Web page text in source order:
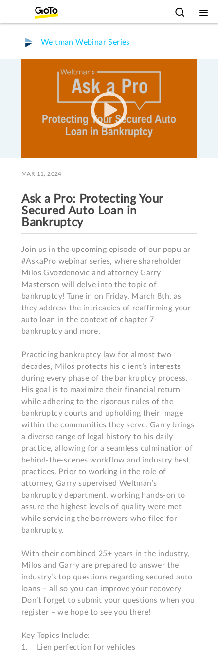
Weltman Webinar Series
MAR 11, 2024
Ask a Pro: Protecting Your
Secured Auto Loan in
Bankruptcy
Join us in the upcoming episode of our popular
#AskaPro webinar series, where shareholder
Milos Gvozdenovic and attorney Garry
Masterson will delve into the topic of
bankruptcy! Tune in on Friday, March 8th, as
they address the intricacies of reaffirming your
auto loan in the context of chapter 7
bankruptcy and more.
Practicing bankruptcy law for almost two
decades, Milos protects his client’s interests
during every phase of the bankruptcy process.
His goal is to maximize their financial return
while adhering to the rigorous rules of the
bankruptcy courts and upholding their image
within the communities they serve. Garry brings
a diverse range of legal history to his daily
practice, allowing for a seamless culmination of
behind-the-scenes workflow and industry best
practices. Prior to working in the role of
attorney, Garry supervised Weltman’s
bankruptcy department, working hands-on to
assure the highest levels of quality were met
while servicing the borrowers who filed for
bankruptcy.
With their combined 25+ years in the industry,
Milos and Garry are prepared to answer the
industry’s top questions regarding secured auto
loans – all so you can improve your recovery.
Don’t forget to submit your questions when you
register – we hope to see you there!
Key Topics Include:
1.	Lien perfection for vehicles